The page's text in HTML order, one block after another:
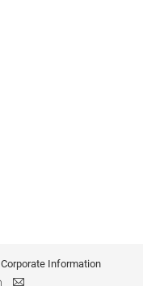
Corporate Information